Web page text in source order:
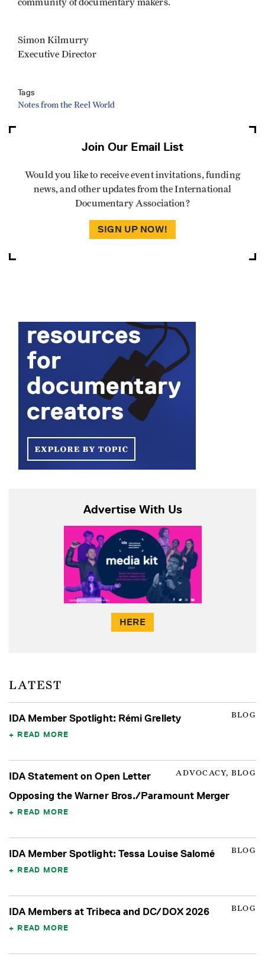
community of documentary makers.
Simon Kilmurry
Executive Director
Tags
Notes from the Reel World
Join Our Email List
Would you like to receive event invitations, funding
news, and other updates from the International
Documentary Association?
SIGN UP NOW!
Advertise With Us
HERE
LATEST
BLOG
IDA Member Spotlight: Rémi Grellety
READ MORE
ADVOCACY, BLOG
IDA Statement on Open Letter
Opposing the Warner Bros./Paramount Merger
READ MORE
BLOG
IDA Member Spotlight: Tessa Louise Salomé
READ MORE
BLOG
IDA Members at Tribeca and DC/DOX 2026
READ MORE